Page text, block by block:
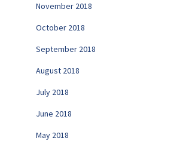
November 2018
October 2018
September 2018
August 2018
July 2018
June 2018
May 2018